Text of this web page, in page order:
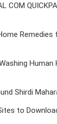
COM
Human
Shirdi
to